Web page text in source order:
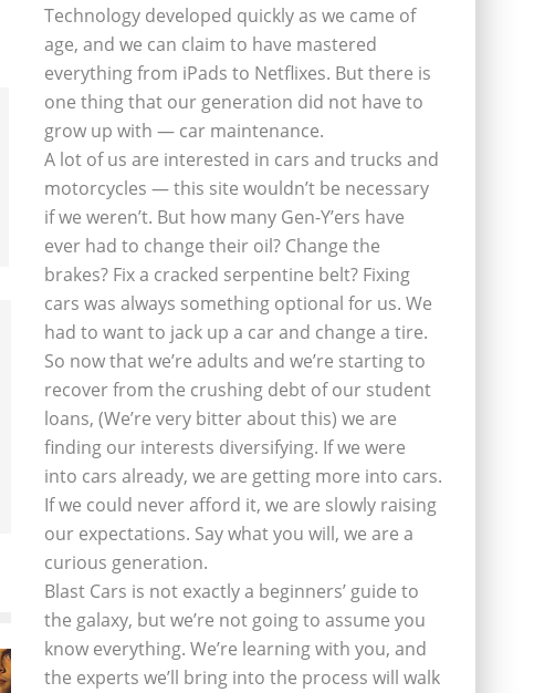
Technology developed quickly as we came of
age, and we can claim to have mastered
everything from iPads to Netflixes. But there is
one thing that our generation did not have to
grow up with — car maintenance.
A lot of us are interested in cars and trucks and
motorcycles — this site wouldn’t be necessary
if we weren’t. But how many Gen-Y’ers have
ever had to change their oil? Change the
brakes? Fix a cracked serpentine belt? Fixing
cars was always something optional for us. We
had to want to jack up a car and change a tire.
So now that we’re adults and we’re starting to
recover from the crushing debt of our student
loans, (We’re very bitter about this) we are
finding our interests diversifying. If we were
into cars already, we are getting more into cars.
If we could never afford it, we are slowly raising
our expectations. Say what you will, we are a
curious generation.
Blast Cars is not exactly a beginners’ guide to
the galaxy, but we’re not going to assume you
know everything. We’re learning with you, and
the experts we’ll bring into the process will walk